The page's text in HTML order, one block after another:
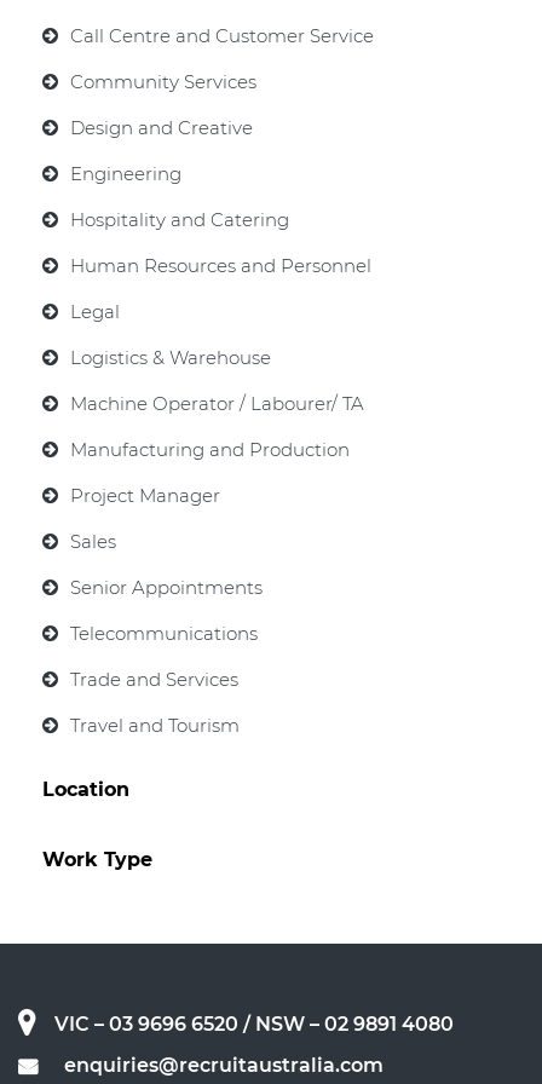
Call Centre and Customer Service
Community Services
Design and Creative
Engineering
Hospitality and Catering
Human Resources and Personnel
Legal
Logistics & Warehouse
Machine Operator / Labourer/ TA
Manufacturing and Production
Project Manager
Sales
Senior Appointments
Telecommunications
Trade and Services
Travel and Tourism
Location
Work Type
VIC – 03 9696 6520 / NSW – 02 9891 4080
enquiries@recruitaustralia.com